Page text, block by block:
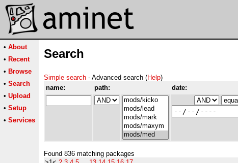
• About
• Recent
• Browse
• Search
• Upload
• Setup
• Services
Search
Simple search - Advanced search (Help)
name:
path: date:
Found 836 matching packages